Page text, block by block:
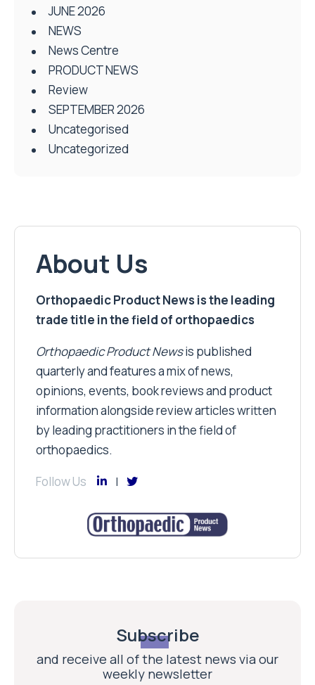
JUNE 2026
NEWS
News Centre
PRODUCT NEWS
Review
SEPTEMBER 2026
Uncategorised
Uncategorized
About Us
Orthopaedic Product News is the leading
trade title in the field of orthopaedics
Orthopaedic Product Newsis published
quarterly and features a mix of news,
opinions, events, book reviews and product
information alongside review articles written
by leading practitioners in the field of
orthopaedics.
Follow Us
Subscribe
and receive all of the latest news via our
weekly newsletter